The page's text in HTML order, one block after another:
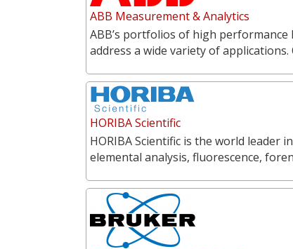
ABB Measurement & Analytics
ABB’s portfolios of high
address a wide variety of
HORIBA Scientific
HORIBA Scientific is the world leader
elemental analysis, fluorescence,